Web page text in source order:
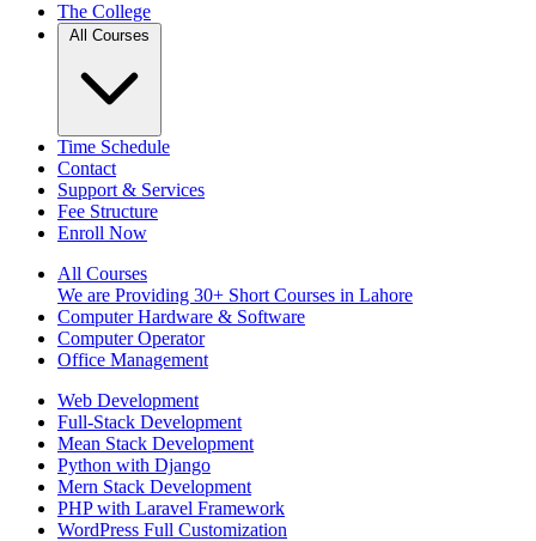
The College
All Courses
Time Schedule
Contact
Support & Services
Fee Structure
Enroll Now
All Courses
We are Providing 30+ Short Courses in Lahore
Computer Hardware & Software
Computer Operator
Office Management
Web Development
Full-Stack Development
Mean Stack Development
Python with Django
Mern Stack Development
PHP with Laravel Framework
WordPress Full Customization